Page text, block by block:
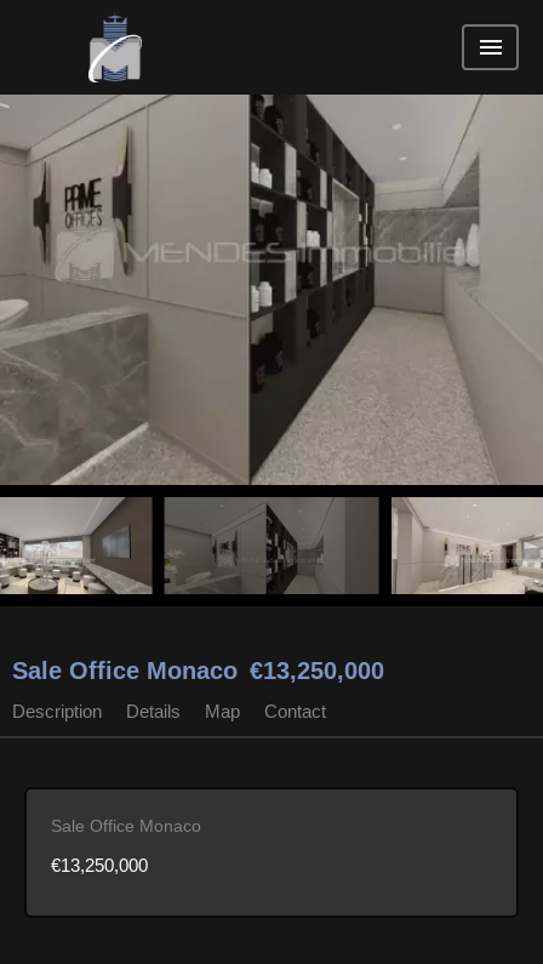
Sale Office Monaco €13,250,000
Description Details Map Contact
Sale Office Monaco
€13,250,000